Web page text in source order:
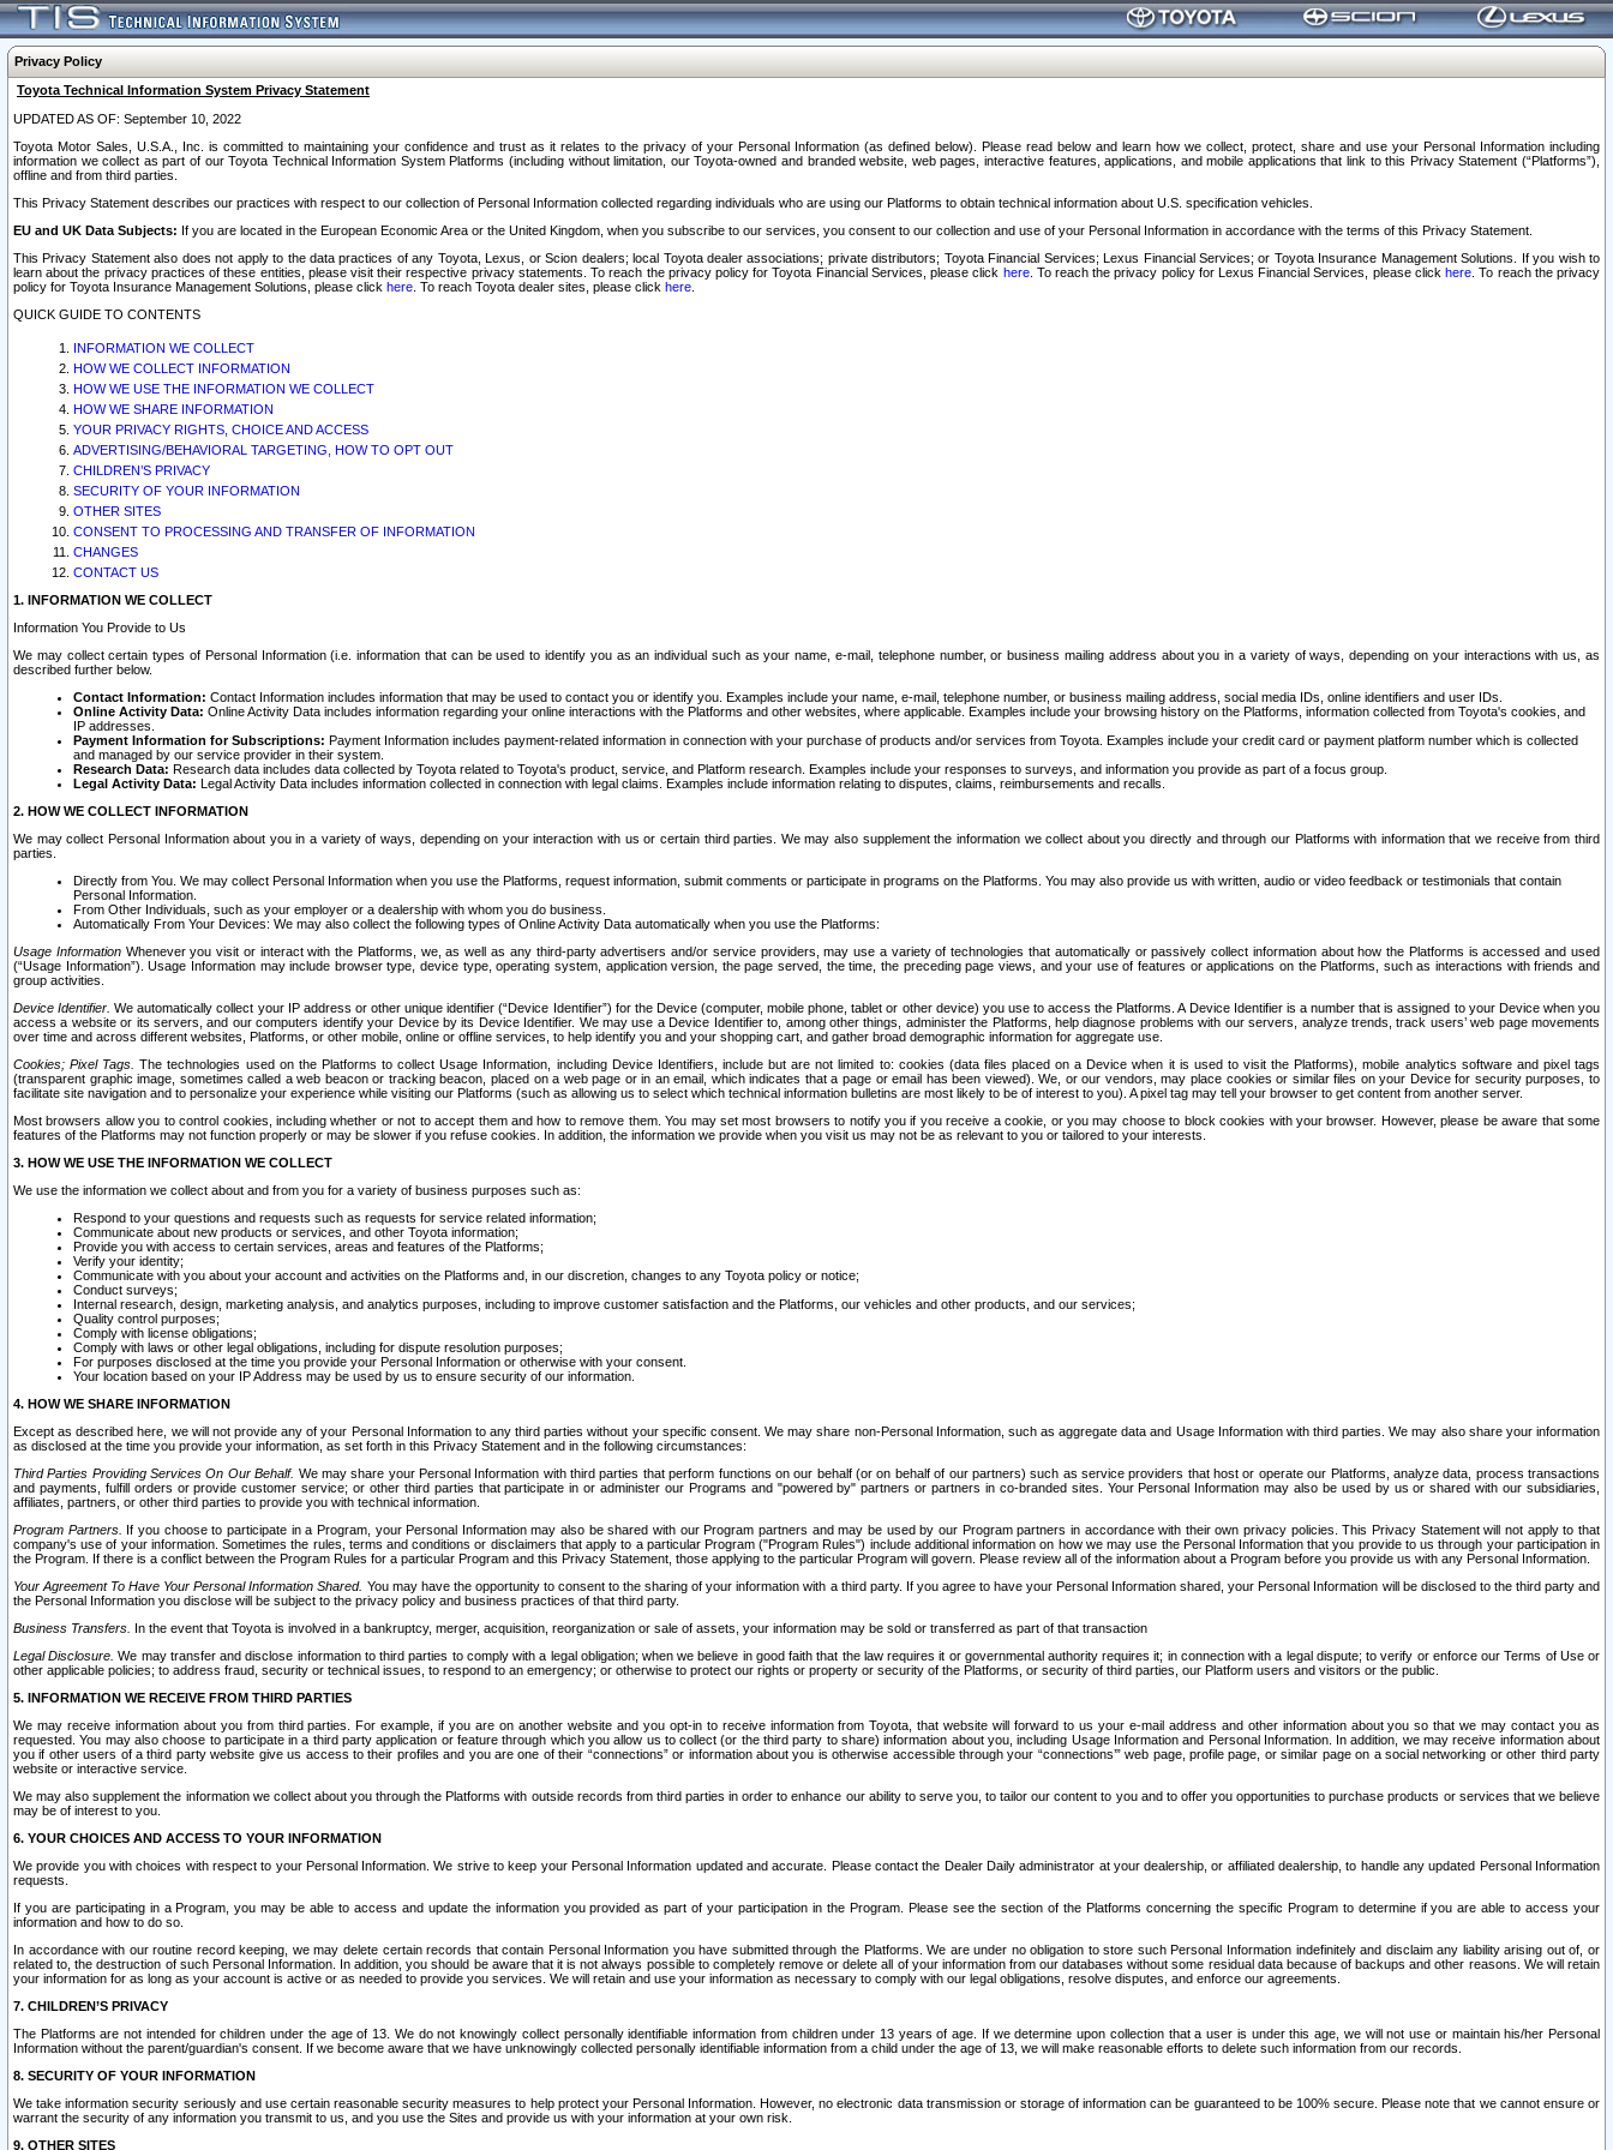
Privacy Policy
Toyota Technical Information System Privacy Statement
UPDATED AS OF: September 10, 2022
Toyota Motor Sales, U.S.A., Inc. is committed to maintaining your confidence and trust as it relates to the privacy of your Personal Information (as defined below). Please read below and learn how we collect, protect, share and use your Personal Information including
information we collect as part of our Toyota Technical Information System Platforms (including without limitation, our Toyota-owned and branded website, web pages, interactive features, applications, and mobile applications that link to this Privacy Statement (“Platforms”),
offline and from third parties.
This Privacy Statement describes our practices with respect to our collection of Personal Information collected regarding individuals who are using our Platforms to obtain technical information about U.S. specification vehicles.
EU and UK Data Subjects: If you are located in the European Economic Area or the United Kingdom, when you subscribe to our services, you consent to our collection and use of your Personal Information in accordance with the terms of this Privacy Statement.
This Privacy Statement also does not apply to the data practices of any Toyota, Lexus, or Scion dealers; local Toyota dealer associations; private distributors; Toyota Financial Services; Lexus Financial Services; or Toyota Insurance Management Solutions. If you wish to
learn about the privacy practices of these entities, please visit their respective privacy statements. To reach the privacy policy for Toyota Financial Services, please click here. To reach the privacy policy for Lexus Financial Services, please clickhere . To reach the privacy
policy for Toyota Insurance Management Solutions, please click here . To reach Toyota dealer sites, please click here
QUICK GUIDE TO CONTENTS
INFORMATION WE COLLECT
HOW WE COLLECT INFORMATION
HOW WE USE THE INFORMATION WE COLLECT
HOW WE SHARE INFORMATION
YOUR PRIVACY RIGHTS, CHOICE AND ACCESS
ADVERTISING/BEHAVIORAL TARGETING, HOW TO OPT OUT
CHILDREN’S PRIVACY
SECURITY OF YOUR INFORMATION
OTHER SITES
CONSENT TO PROCESSING AND TRANSFER OF INFORMATION
CHANGES
CONTACT US
1. INFORMATION WE COLLECT
Information You Provide to Us
We may collect certain types of Personal Information (i.e. information that can be used to identify you as an individual such as your name, e-mail, telephone number, or business mailing address about you in a variety of ways, depending on your interactions with us, as
described further below.
Contact Information: Contact Information includes information that may be used to contact you or identify you. Examples include your name, e-mail, telephone number, or business mailing address, social media IDs, online identifiers and user IDs.
Online Activity Data: Online Activity Data includes information regarding your online interactions with the Platforms and other websites, where applicable. Examples include your browsing history on the Platforms, information collected from Toyota's cookies, and
IP addresses.
Payment Information for Subscriptions: Payment Information includes payment-related information in connection with your purchase of products and/or services from Toyota. Examples include your credit card or payment platform number which is collected
and managed by our service provider in their system.
Research Data: Research data includes data collected by Toyota related to Toyota's product, service, and Platform research. Examples include your responses to surveys, and information you provide as part of a focus group.
Legal Activity Data: Legal Activity Data includes information collected in connection with legal claims. Examples include information relating to disputes, claims, reimbursements and recalls.
2. HOW WE COLLECT INFORMATION
We may collect Personal Information about you in a variety of ways, depending on your interaction with us or certain third parties. We may also supplement the information we collect about you directly and through our Platforms with information that we receive from third
parties.
Directly from You. We may collect Personal Information when you use the Platforms, request information, submit comments or participate in programs on the Platforms. You may also provide us with written, audio or video feedback or testimonials that contain
Personal Information.
From Other Individuals, such as your employer or a dealership with whom you do business.
Automatically From Your Devices: We may also collect the following types of Online Activity Data automatically when you use the Platforms:
Usage InformationWhenever you visit or interact with the Platforms, we, as well as any third-party advertisers and/or service providers, may use a variety of technologies that automatically or passively collect information about how the Platforms is accessed and used
(“Usage Information”). Usage Information may include browser type, device type, operating system, application version, the page served, the time, the preceding page views, and your use of features or applications on the Platforms, such as interactions with friends and
group activities.
Device Identifier. We automatically collect your IP address or other unique identifier (“Device Identifier”) for the Device (computer, mobile phone, tablet or other device) you use to access the Platforms. A Device Identifier is a number that is assigned to your Device when you
access a website or its servers, and our computers identify your Device by its Device Identifier. We may use a Device Identifier to, among other things, administer the Platforms, help diagnose problems with our servers, analyze trends, track users’ web page movements
over time and across different websites, Platforms, or other mobile, online or offline services, to help identify you and your shopping cart, and gather broad demographic information for aggregate use.
Cookies; Pixel Tags. The technologies used on the Platforms to collect Usage Information, including Device Identifiers, include but are not limited to: cookies (data files placed on a Device when it is used to visit the Platforms), mobile analytics software and pixel tags
(transparent graphic image, sometimes called a web beacon or tracking beacon, placed on a web page or in an email, which indicates that a page or email has been viewed). We, or our vendors, may place cookies or similar files on your Device for security purposes, to
facilitate site navigation and to personalize your experience while visiting our Platforms (such as allowing us to select which technical information bulletins are most likely to be of interest to you). A pixel tag may tell your browser to get content from another server.
Most browsers allow you to control cookies, including whether or not to accept them and how to remove them. You may set most browsers to notify you if you receive a cookie, or you may choose to block cookies with your browser. However, please be aware that some
features of the Platforms may not function properly or may be slower if you refuse cookies. In addition, the information we provide when you visit us may not be as relevant to you or tailored to your interests.
3. HOW WE USE THE INFORMATION WE COLLECT
We use the information we collect about and from you for a variety of business purposes such as:
Respond to your questions and requests such as requests for service related information;
Communicate about new products or services, and other Toyota information;
Provide you with access to certain services, areas and features of the Platforms;
Verify your identity;
Communicate with you about your account and activities on the Platforms and, in our discretion, changes to any Toyota policy or notice;
Conduct surveys;
Internal research, design, marketing analysis, and analytics purposes, including to improve customer satisfaction and the Platforms, our vehicles and other products, and our services;
Quality control purposes;
Comply with license obligations;
Comply with laws or other legal obligations, including for dispute resolution purposes;
For purposes disclosed at the time you provide your Personal Information or otherwise with your consent.
Your location based on your IP Address may be used by us to ensure security of our information.
4. HOW WE SHARE INFORMATION
Except as described here, we will not provide any of your Personal Information to any third parties without your specific consent. We may share non-Personal Information, such as aggregate data and Usage Information with third parties. We may also share your information
as disclosed at the time you provide your information, as set forth in this Privacy Statement and in the following circumstances:
Third Parties Providing Services On Our Behalf. We may share your Personal Information with third parties that perform functions on our behalf (or on behalf of our partners) such as service providers that host or operate our Platforms, analyze data, process transactions
and payments, fulfill orders or provide customer service; or other third parties that participate in or administer our Programs and "powered by" partners or partners in co-branded sites. Your Personal Information may also be used by us or shared with our subsidiaries,
affiliates, partners, or other third parties to provide you with technical information.
Program Partners. If you choose to participate in a Program, your Personal Information may also be shared with our Program partners and may be used by our Program partners in accordance with their own privacy policies. This Privacy Statement will not apply to that
company's use of your information. Sometimes the rules, terms and conditions or disclaimers that apply to a particular Program ("Program Rules") include additional information on how we may use the Personal Information that you provide to us through your participation in
the Program. If there is a conflict between the Program Rules for a particular Program and this Privacy Statement, those applying to the particular Program will govern. Please review all of the information about a Program before you provide us with any Personal Information.
Your Agreement To Have Your Personal Information Shared. You may have the opportunity to consent to the sharing of your information with a third party. If you agree to have your Personal Information shared, your Personal Information will be disclosed to the third party and
the Personal Information you disclose will be subject to the privacy policy and business practices of that third party.
Business Transfers. In the event that Toyota is involved in a bankruptcy, merger, acquisition, reorganization or sale of assets, your information may be sold or transferred as part of that transaction
Legal Disclosure. We may transfer and disclose information to third parties to comply with a legal obligation; when we believe in good faith that the law requires it or governmental authority requires it; in connection with a legal dispute; to verify or enforce our Terms of Use or
other applicable policies; to address fraud, security or technical issues, to respond to an emergency; or otherwise to protect our rights or property or security of the Platforms, or security of third parties, our Platform users and visitors or the public.
5. INFORMATION WE RECEIVE FROM THIRD PARTIES
We may receive information about you from third parties. For example, if you are on another website and you opt-in to receive information from Toyota, that website will forward to us your e-mail address and other information about you so that we may contact you as
requested. You may also choose to participate in a third party application or feature through which you allow us to collect (or the third party to share) information about you, including Usage Information and Personal Information. In addition, we may receive information about
you if other users of a third party website give us access to their profiles and you are one of their “connections” or information about you is otherwise accessible through your “connections’” web page, profile page, or similar page on a social networking or other third party
website or interactive service.
We may also supplement the information we collect about you through the Platforms with outside records from third parties in order to enhance our ability to serve you, to tailor our content to you and to offer you opportunities to purchase products or services that we believe
may be of interest to you.
6. YOUR CHOICES AND ACCESS TO YOUR INFORMATION
We provide you with choices with respect to your Personal Information. We strive to keep your Personal Information updated and accurate. Please contact the Dealer Daily administrator at your dealership, or affiliated dealership, to handle any updated Personal Information
requests.
If you are participating in a Program, you may be able to access and update the information you provided as part of your participation in the Program. Please see the section of the Platforms concerning the specific Program to determine if you are able to access your
information and how to do so.
In accordance with our routine record keeping, we may delete certain records that contain Personal Information you have submitted through the Platforms. We are under no obligation to store such Personal Information indefinitely and disclaim any liability arising out of, or
related to, the destruction of such Personal Information. In addition, you should be aware that it is not always possible to completely remove or delete all of your information from our databases without some residual data because of backups and other reasons. We will retain
your information for as long as your account is active or as needed to provide you services. We will retain and use your information as necessary to comply with our legal obligations, resolve disputes, and enforce our agreements.
7. CHILDREN’S PRIVACY
The Platforms are not intended for children under the age of 13. We do not knowingly collect personally identifiable information from children under 13 years of age. If we determine upon collection that a user is under this age, we will not use or maintain his/her Personal
Information without the parent/guardian's consent. If we become aware that we have unknowingly collected personally identifiable information from a child under the age of 13, we will make reasonable efforts to delete such information from our records.
8. SECURITY OF YOUR INFORMATION
We take information security seriously and use certain reasonable security measures to help protect your Personal Information. However, no electronic data transmission or storage of information can be guaranteed to be 100% secure. Please note that we cannot ensure or
warrant the security of any information you transmit to us, and you use the Sites and provide us with your information at your own risk.
9. OTHER SITES